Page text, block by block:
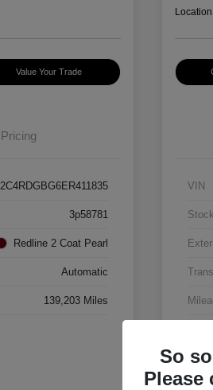
Value Your Trade
Pricing
2C4RDGBG6ER411835
3p58781
Redline 2 Coat Pearl
Automatic
139,203 Miles
VIN
So
Please